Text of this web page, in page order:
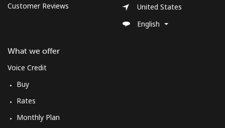
Customer Reviews
What we offer
Voice Credit
Buy
Rates
Monthly Plan
United States
English